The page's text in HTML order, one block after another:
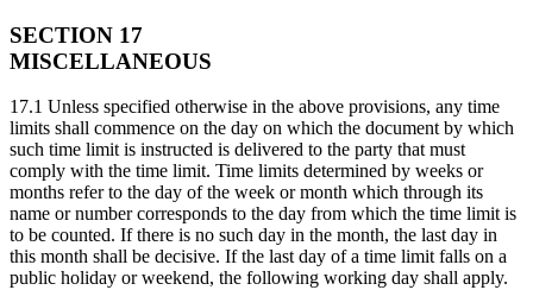
SECTION 17
MISCELLANEOUS
17.1 Unless specified otherwise in the above provisions, any time
limits shall commence on the day on which the document by which
such time limit is instructed is delivered to the party that must
comply with the time limit. Time limits determined by weeks or
months refer to the day of the week or month which through its
name or number corresponds to the day from which the time limit is
to be counted. If there is no such day in the month, the last day in
this month shall be decisive. If the last day of a time limit falls on a
public holiday or weekend, the following working day shall apply.